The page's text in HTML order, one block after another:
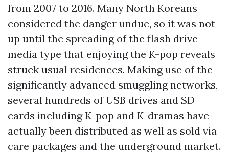
from 2007 to 2016. Many North Koreans
considered the danger undue, so it was not
up until the spreading of the flash drive
media type that enjoying the K-pop reveals
struck usual residences. Making use of the
significantly advanced smuggling networks,
several hundreds of USB drives and SD
cards including K-pop and K-dramas have
actually been distributed as well as sold via
care packages and the underground market.